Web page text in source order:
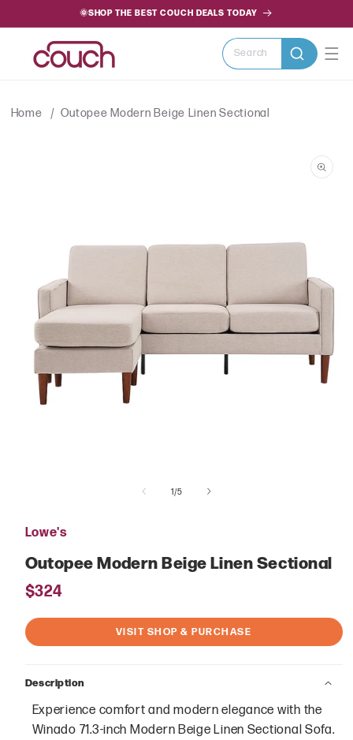
🌞SHOP THE BEST COUCH DEALS TODAY
Search
Home Outopee Modern Beige Linen Sectional
1/of
5
Lowe's
Outopee Modern Beige Linen Sectional
Regular
price
$324
VISIT SHOP & PURCHASE
Description
Experience comfort and modern elegance with the
Winado 71.3-inch Modern Beige Linen Sectional Sofa.